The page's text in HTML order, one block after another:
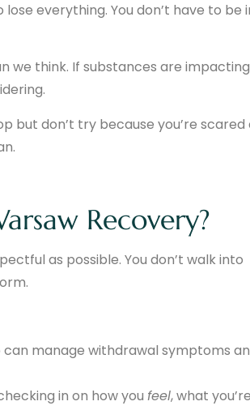
everything. You don’t have to be
we think. If substances are impacting
but don’t try because you’re scared
Recovery?
as possible. You don’t walk into
can manage withdrawal symptoms
in on how you feel, what you’re